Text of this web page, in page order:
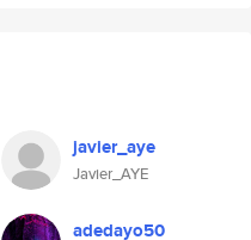
javier_aye
Javier_AYE
adedayo50